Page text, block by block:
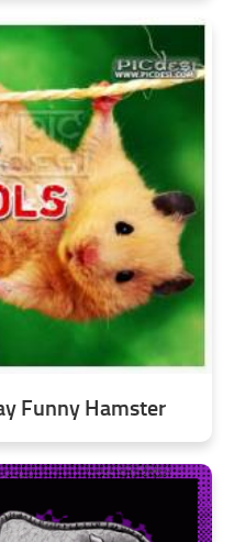
Funny Hamster